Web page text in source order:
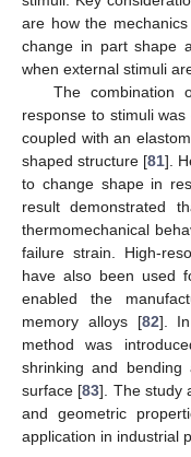
are how the
change in part shape
when external stimuli
The combination
response to stimuli
coupled with an
shaped structure [81].
to change shape in
result demonstrated
thermomechanical
failure strain. High-
have also been used
enabled the
memory alloys [82].
method was
shrinking and
surface [83]. The study
and geometric
application in industrial